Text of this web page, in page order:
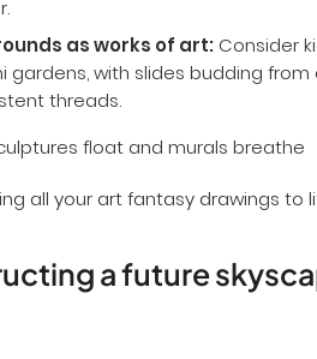
or shards of light, changing shape
as works of art:Consider
gardens, with slides budding
a future